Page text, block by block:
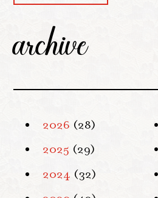
archive
2026 (28)
2025 (29)
2024 (32)